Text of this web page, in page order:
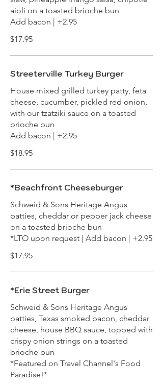
aioli on a toasted brioche bun
Add bacon | +2.95
$17.95
Streeterville Turkey Burger
House mixed grilled turkey patty, feta
cheese, cucumber, pickled red onion,
with our tzatziki sauce on a toasted
brioche bun
Add bacon | +2.95
$18.95
*Beachfront Cheeseburger
Schweid & Sons Heritage Angus
patties, cheddar or pepper jack cheese
on a toasted brioche bun
*LTO upon request | Add bacon | +2.95
$17.95
*Erie Street Burger
Schweid & Sons Heritage Angus
patties, Texas smoked bacon, cheddar
cheese, house BBQ sauce, topped with
crispy onion strings on a toasted
brioche bun
*Featured on Travel Channel's Food
Paradise!*